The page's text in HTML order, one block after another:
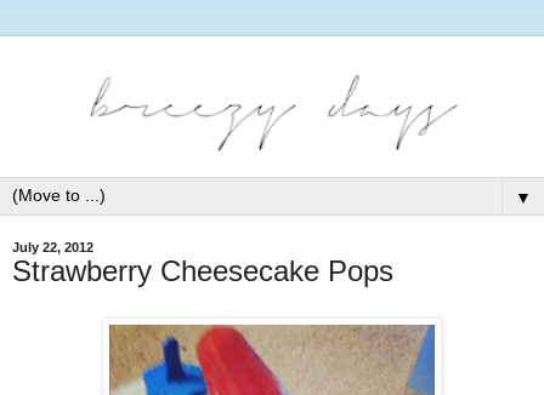
▼
July 22, 2012
Strawberry Cheesecake Pops